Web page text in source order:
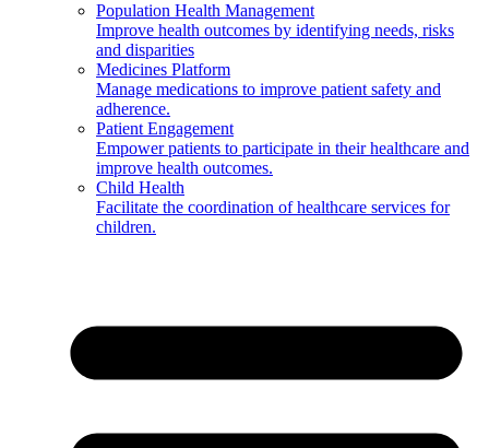
Population Health Management
Improve health outcomes by identifying needs, risks
and disparities
Medicines Platform
Manage medications to improve patient safety and
adherence.
Patient Engagement
Empower patients to participate in their healthcare and
improve health outcomes.
Child Health
Facilitate the coordination of healthcare services for
children.